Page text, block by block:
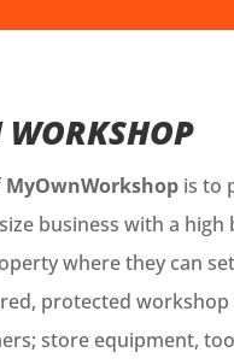
MyOwnWorkshopis to
business with a high
where they can
protected workshop
store equipment,